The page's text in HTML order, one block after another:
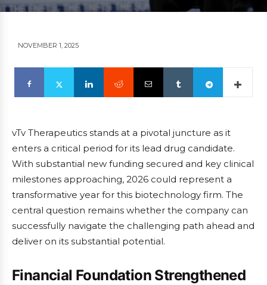
NOVEMBER 1, 2025
vTv Therapeutics stands at a pivotal juncture as it
enters a critical period for its lead drug candidate.
With substantial new funding secured and key clinical
milestones approaching, 2026 could represent a
transformative year for this biotechnology firm. The
central question remains whether the company can
successfully navigate the challenging path ahead and
deliver on its substantial potential.
Financial Foundation Strengthened